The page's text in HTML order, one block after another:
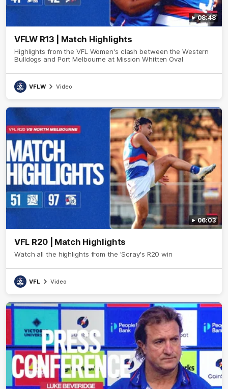
08:48
VFLW R13 | Match Highlights
Highlights from the VFL Women's clash between the Western
Bulldogs and Port Melbourne at Mission Whitten Oval
VFLW Video
06:03
VFL R20 | Match Highlights
Watch all the highlights from the 'Scray's R20 win
VFL Video